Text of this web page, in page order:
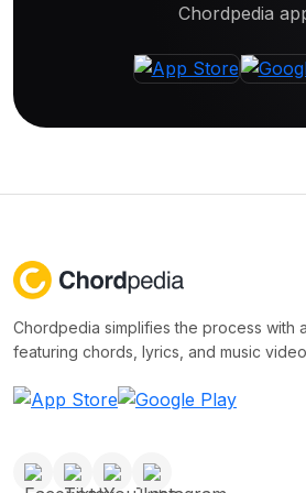
Chordpedia
Chordpedia simplifies the process with
featuring chords, lyrics, and music